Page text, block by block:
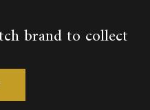
brand to collect